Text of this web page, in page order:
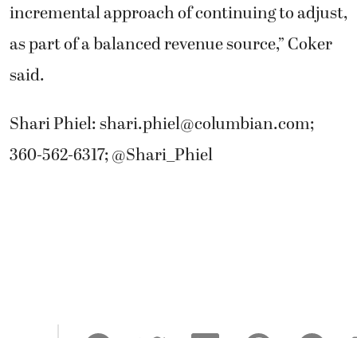
incremental approach of continuing to adjust,
as part of a balanced revenue source,” Coker
said.
Shari Phiel:shari.phiel@columbian.com;
360-562-6317; @Shari_Phiel